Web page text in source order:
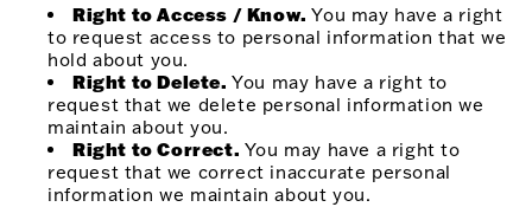
Right to Access / Know. You may have a right
to request access to personal information that we
hold about you.
Right to Delete. You may have a right to
request that we delete personal information we
maintain about you.
Right to Correct. You may have a right to
request that we correct inaccurate personal
information we maintain about you.